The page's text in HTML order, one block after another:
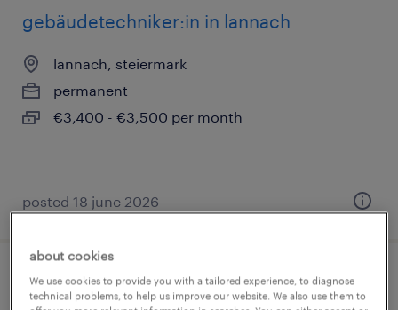
gebäudetechniker:in in lannach
lannach, steiermark
permanent
€3,400 - €3,500 per month
posted 18 june 2026
industriereiniger:in in lannach
about cookies
We use cookies to provide you with a tailored experience, to diagnose
technical problems, to help us improve our website. We also use them to